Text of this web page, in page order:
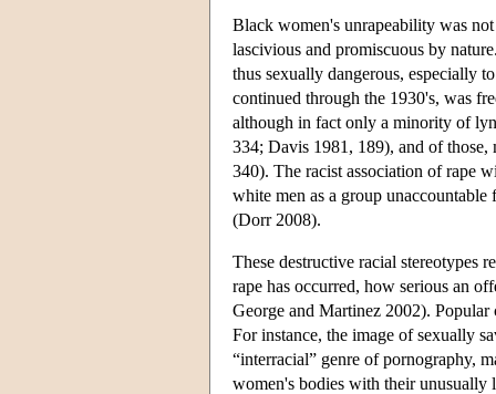
Black women's unrapeability was
lascivious and promiscuous by
thus sexually dangerous, especially
continued through the 1930's, was
although in fact only a minority of
334; Davis 1981, 189), and of
340). The racist association of rape
white men as a group
(Dorr 2008).
These destructive racial stereotypes
rape has occurred, how serious an
George and Martinez 2002).
For instance, the image of sexually
“interracial” genre of pornography,
women's bodies with their unusually